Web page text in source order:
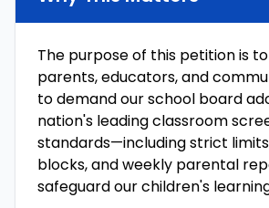
The purpose of this petition is
parents, educators, and
to demand our school board
nation's leading classroom
standards—including strict
blocks, and weekly parental
safeguard our children's